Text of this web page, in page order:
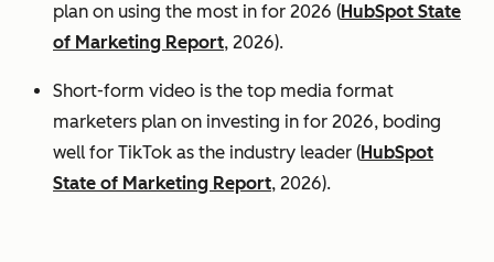
plan on using the most in for 2026 (HubSpot State
of Marketing Report, 2026).
Short-form video is the top media format
marketers plan on investing in for 2026, boding
well for TikTok as the industry leader (HubSpot
State of Marketing Report, 2026).